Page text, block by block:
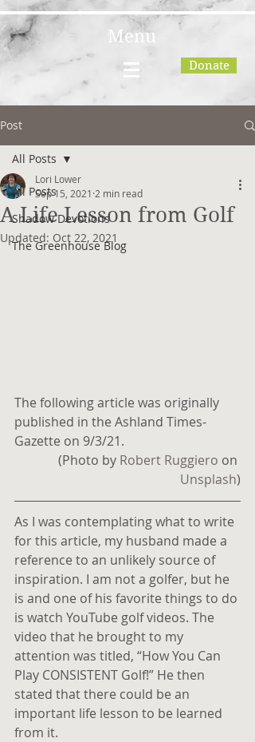
Menu
Donate
Post
All Posts
Shadow Devotions
The Greenhouse Blog
All Posts
A Life Lesson from Golf
Lori Lower
Sep 15, 2021 2 min read
Updated: Oct 22, 2021
The following article was originally
published in the Ashland Times-
Gazette on 9/3/21.
(Photo by Robert Ruggiero on
Unsplash)
As I was contemplating what to write
for this article, my husband made a
reference to an unlikely source of
inspiration. I am not a golfer, but he
is and one of his favorite things to do
is watch YouTube golf videos. The
video that he brought to my
attention was titled, “How You Can
Play CONSISTENT Golf!” He then
stated that there could be an
important life lesson to be learned
from it.